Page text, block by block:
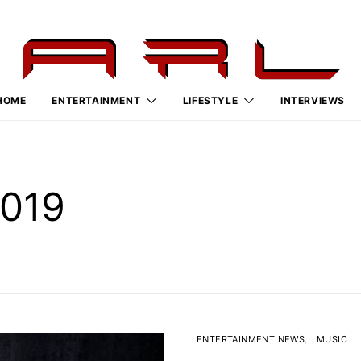
ENTERTAINMENT LIFESTYLE INTERVIEWS
ENTERTAINMENT NEWS MUSIC